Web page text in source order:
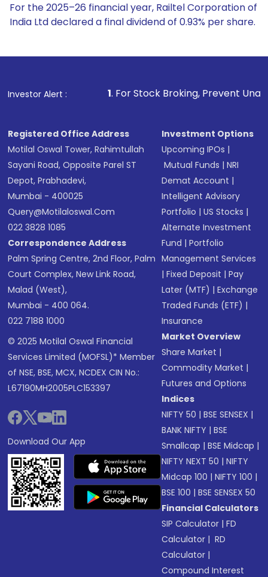
For the 2025–26 financial year, Railtel Corporation of
India Ltd declared a final dividend of 0.93% per share.
Investor Alert :
1. For Stock Broking, Prevent Unauthorized
Registered Office Address
Motilal Oswal Tower, Rahimtullah
Sayani Road, Opposite Parel ST
Depot, Prabhadevi,
Mumbai - 400025
Query@motilaloswal.com
022 3828 1085
Correspondence Address
Palm Spring Centre, 2nd Floor, Palm
Court Complex, New Link Road,
Malad (West),
Mumbai - 400 064.
022 7188 1000
© 2025 Motilal Oswal Financial
Services Limited (MOFSL)* Member
of NSE, BSE, MCX, NCDEX CIN No.:
L67190MH2005PLC153397
Download Our App
Investment Options
Upcoming IPOs |
Mutual Funds |NRI
Demat Account |
Intelligent Advisory
Portfolio |US Stocks |
Alternate Investment
Fund |Portfolio
Management Services
|Fixed Deposit |Pay
Later (MTF) |Exchange
Traded Funds (ETF) |
Insurance
Market Overview
Share Market |
Commodity Market |
Futures and Options
Indices
NIFTY 50 |BSE SENSEX |
BANK NIFTY |BSE
Smallcap |BSE Midcap |
NIFTY NEXT 50 |NIFTY
Midcap 100 |NIFTY 100 |
BSE 100 |BSE SENSEX 50
Financial Calculators
SIP Calculator |FD
Calculator | RD
Calculator |
Compound Interest